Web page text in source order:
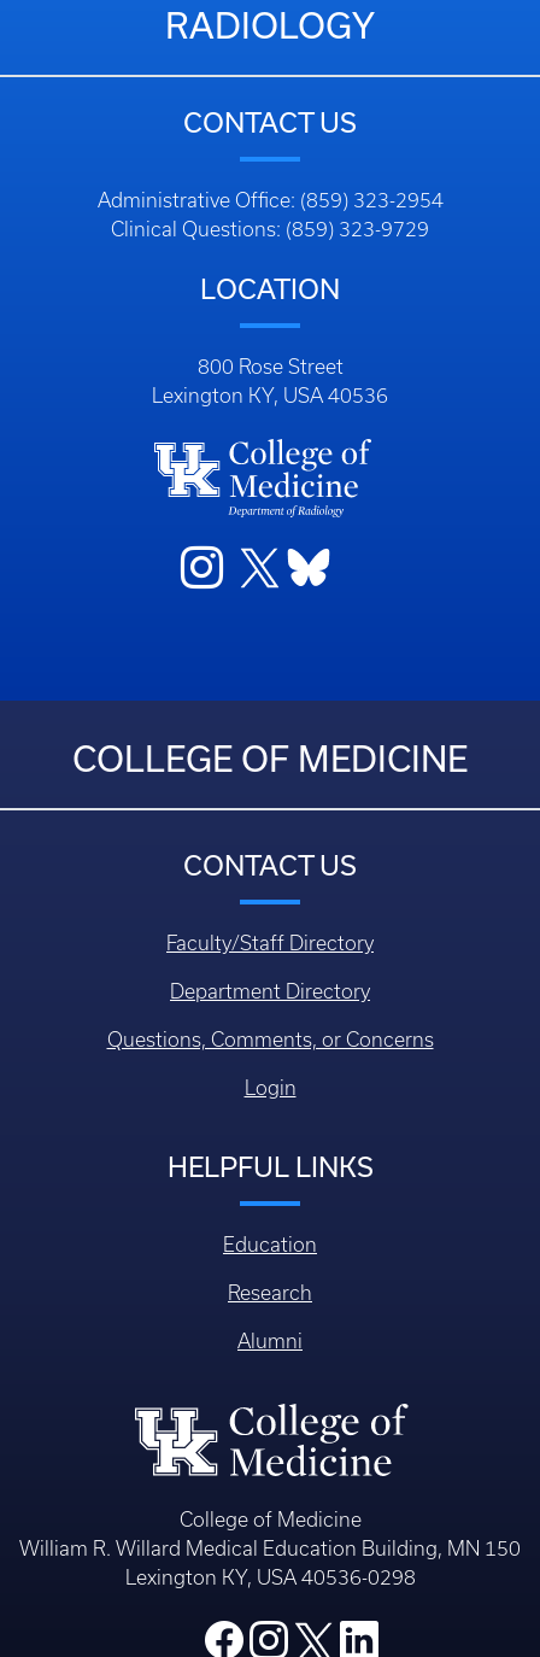
RADIOLOGY
CONTACT US
Administrative Office: (859) 323-2954
Clinical Questions: (859) 323-9729
LOCATION
800 Rose Street
Lexington KY, USA 40536
COLLEGE OF MEDICINE
CONTACT US
Faculty/Staff Directory
Department Directory
Questions, Comments, or Concerns
Login
HELPFUL LINKS
Education
Research
Alumni
College of Medicine
William R. Willard Medical Education Building, MN 150
Lexington KY, USA 40536-0298